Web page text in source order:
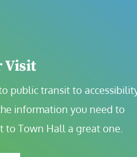
Visit
public transit to
information you need to
to Town Hall a great one.